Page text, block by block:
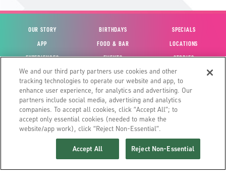
OUR STORY BIRTHDAYS
SPECIALS
APP
FOOD & BAR
LOCATIONS
EXPERIENCES
EVENTS
STORIES
VIEW ACCOUNT
GIFT CARDS
CAREERS
CONTACT US
FUN CARDS
INVESTOR RELATIONS
SITE MAP
HOUSE POLICIES GLOBAL FRANCHISING
©2026 MAIN EVENT ENTERTAINMENT
We and our third party partners use cookies and other
tracking technologies to operate our website and app, to
enhance user experience, for analytics and advertising. Our
partners include social media, advertising and analytics
companies. To accept all cookies, click “Accept All”; to
accept only essential cookies (needed to make the
website/app work), click “Reject Non-Essential”.
Reject Non-Essential
Accept All